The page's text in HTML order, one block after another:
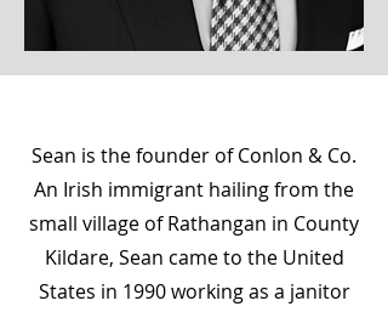
Sean is the founder of Conlon & Co.
An Irish immigrant hailing from the
small village of Rathangan in County
Kildare, Sean came to the United
States in 1990 working as a janitor